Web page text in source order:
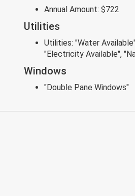
Annual Amount: $722
Utilities
Utilities: "Water
"Electricity Available",
Windows
"Double Pane Windows"